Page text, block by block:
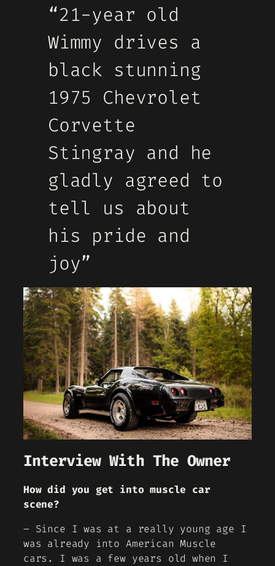
“21-year old
Wimmy drives a
black stunning
1975 Chevrolet
Corvette
Stingray and he
gladly agreed to
tell us about
his pride and
joy”
Interview With The Owner
How did you get into muscle car
scene?
– Since I was at a really young age I
was already into American Muscle
cars. I was a few years old when I